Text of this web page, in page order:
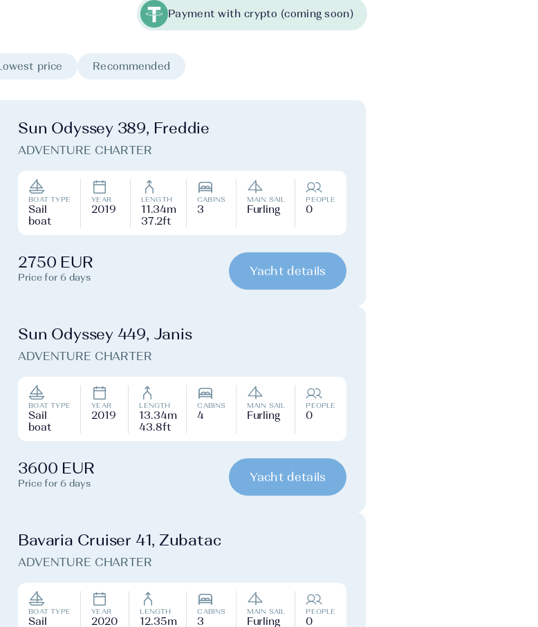
Payment with crypto (coming soon)
Lowest price Recommended
Sun Odyssey 389, Freddie
ADVENTURE CHARTER
BOAT TYPE
Sail
boat
YEAR
2019
LENGTH
11.34m
37.2ft
CABINS
3
MAIN SAIL
Furling
PEOPLE
0
2750 EUR
Price for 6 days
Yacht details
Sun Odyssey 449, Janis
ADVENTURE CHARTER
BOAT TYPE
Sail
boat
YEAR
2019
LENGTH
13.34m
43.8ft
CABINS
4
MAIN SAIL
Furling
PEOPLE
0
3600 EUR
Price for 6 days
Yacht details
Bavaria Cruiser 41, Zubatac
ADVENTURE CHARTER
BOAT TYPE
Sail
YEAR
2020
LENGTH
12.35m
CABINS
3
MAIN SAIL
Furling
PEOPLE
0